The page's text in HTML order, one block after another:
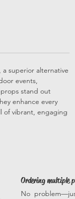
superior alternative
events,
stand out
enhance every
of vibrant, engaging
Ordering multiple
No